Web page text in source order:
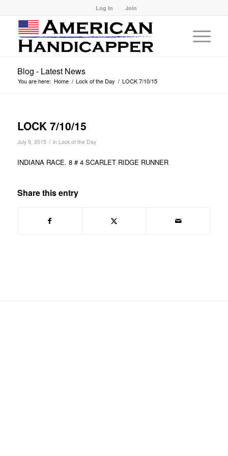
Log In Join
Blog - Latest News
You are here: Home / Lock of the Day / LOCK 7/10/15
LOCK 7/10/15
July 9, 2015 / in Lock of the Day
INDIANA RACE. 8 # 4 SCARLET RIDGE RUNNER
Share this entry